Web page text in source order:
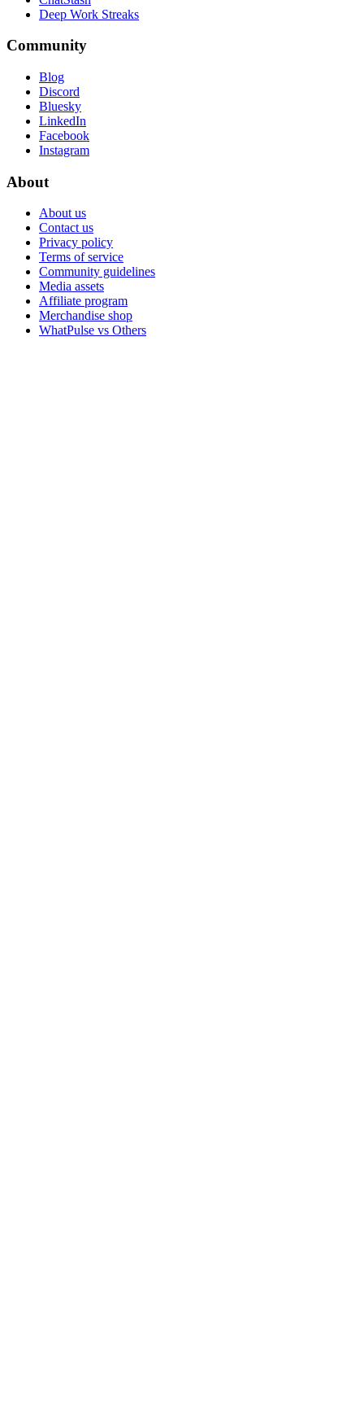
Deep Work Streaks
Community
Blog
Discord
Bluesky
LinkedIn
Facebook
Instagram
About
About us
Contact us
Privacy policy
Terms of service
Community guidelines
Media assets
Affiliate program
Merchandise shop
WhatPulse vs Others